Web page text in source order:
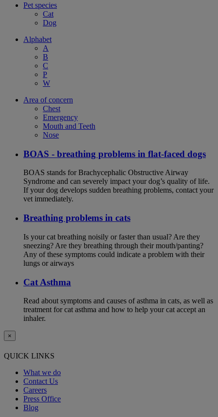
Pet species
Cat
Dog
Alphabet
A
B
C
P
W
Area of concern
Chest
Emergency
Mouth and Teeth
Nose
BOAS - breathing problems in flat-faced dogs
BOAS stands for Brachycephalic Obstructive Airway
Syndrome and can severely impact your dog’s quality of life.
If your dog develops sudden breathing problems, contact your
vet immediately.
Breathing problems in cats
Is your cat breathing noisily or faster than usual? Are they
sneezing? Are they breathing through their mouth/panting?
Any of these symptoms could indicate a problem with their
lungs or airways
Cat Asthma
Read about symptoms and causes of asthma in cats, as well as
treatment for cat asthma and how to help your cat accept an
inhaler.
×
QUICK LINKS
What we do
Contact Us
Careers
Press Office
Blog